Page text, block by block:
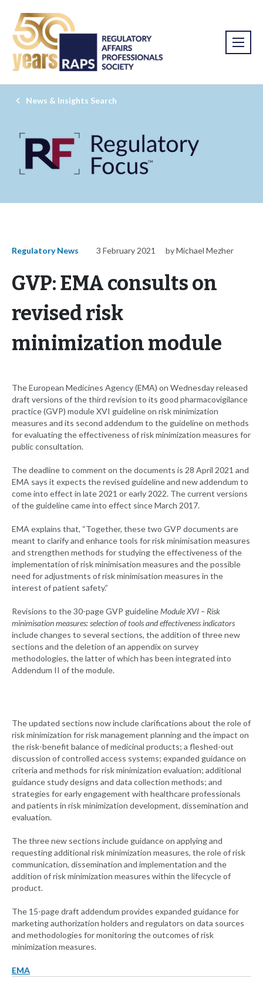
News & Insights Search
Regulatory News 3 February 2021 by Michael Mezher
GVP: EMA consults on
revised risk
minimization module
The European Medicines Agency (EMA) on Wednesday released
draft versions of the third revision to its good pharmacovigilance
practice (GVP) module XVI guideline on risk minimization
measures and its second addendum to the guideline on methods
for evaluating the effectiveness of risk minimization measures for
public consultation.
The deadline to comment on the documents is 28 April 2021 and
EMA says it expects the revised guideline and new addendum to
come into effect in late 2021 or early 2022. The current versions
of the guideline came into effect since March 2017.
EMA explains that, “Together, these two GVP documents are
meant to clarify and enhance tools for risk minimisation measures
and strengthen methods for studying the effectiveness of the
implementation of risk minimisation measures and the possible
need for adjustments of risk minimisation measures in the
interest of patient safety.”
Revisions to the 30-page GVP guidelineModule XVI – Risk
minimisation measures: selection of tools and effectiveness indicators
include changes to several sections, the addition of three new
sections and the deletion of an appendix on survey
methodologies, the latter of which has been integrated into
Addendum II of the module.
The updated sections now include clarifications about the role of
risk minimization for risk management planning and the impact on
the risk-benefit balance of medicinal products; a fleshed-out
discussion of controlled access systems; expanded guidance on
criteria and methods for risk minimization evaluation; additional
guidance study designs and data collection methods; and
strategies for early engagement with healthcare professionals
and patients in risk minimization development, dissemination and
evaluation.
The three new sections include guidance on applying and
requesting additional risk minimization measures, the role of risk
communication, dissemination and implementation and the
addition of risk minimization measures within the lifecycle of
product.
The 15-page draft addendum provides expanded guidance for
marketing authorization holders and regulators on data sources
and methodologies for monitoring the outcomes of risk
minimization measures.
EMA